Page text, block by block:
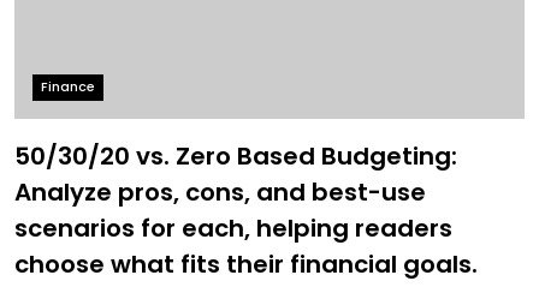
Finance
50/30/20 vs. Zero Based Budgeting:
Analyze pros, cons, and best-use
scenarios for each, helping readers
choose what fits their financial goals.